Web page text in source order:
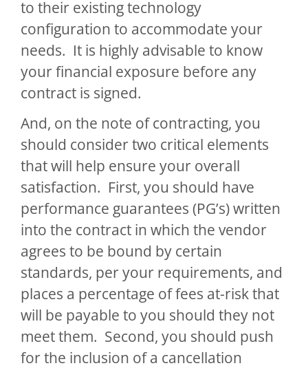
to their existing technology
configuration to accommodate your
needs. It is highly advisable to know
your financial exposure before any
contract is signed.
And, on the note of contracting, you
should consider two critical elements
that will help ensure your overall
satisfaction. First, you should have
performance guarantees (PG’s) written
into the contract in which the vendor
agrees to be bound by certain
standards, per your requirements, and
places a percentage of fees at-risk that
will be payable to you should they not
meet them. Second, you should push
for the inclusion of a cancellation